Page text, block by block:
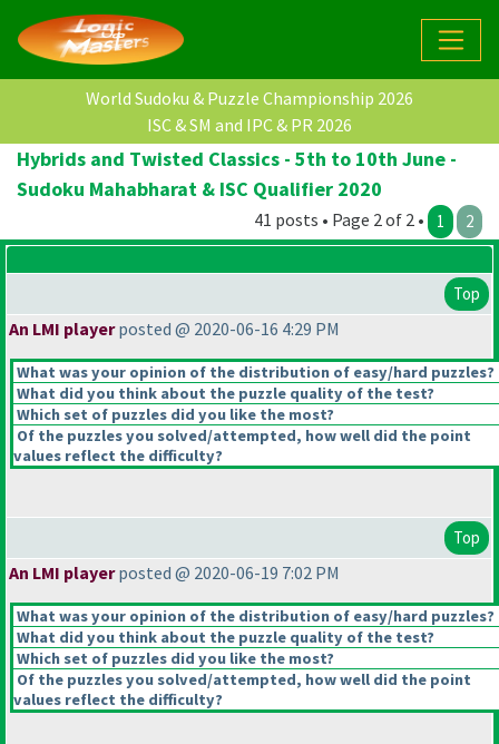
World Sudoku & Puzzle Championship 2026
ISC & SM and IPC & PR 2026
Hybrids and Twisted Classics - 5th to 10th June -
Sudoku Mahabharat & ISC Qualifier 2020
41 posts • Page 2 of 2 • 1 2
Top
An LMI playerposted @ 2020-06-16 4:29 PM
What was your opinion of the distribution of easy/hard puzzles?
What did you think about the puzzle quality of the test?
Which set of puzzles did you like the most?
Of the puzzles you solved/attempted, how well did the point
values reflect the difficulty?
Top
An LMI playerposted @ 2020-06-19 7:02 PM
What was your opinion of the distribution of easy/hard puzzles?
What did you think about the puzzle quality of the test?
Which set of puzzles did you like the most?
Of the puzzles you solved/attempted, how well did the point
values reflect the difficulty?